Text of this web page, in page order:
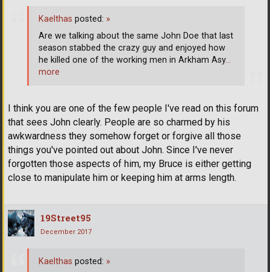
I think you are one of the few people I've read on this forum
that sees John clearly. People are so charmed by his
awkwardness they somehow forget or forgive all those
things you've pointed out about John. Since I've never
forgotten those aspects of him, my Bruce is either getting
close to manipulate him or keeping him at arms length.
Kaelthas posted: »
Are we talking about the same John Doe that last
season stabbed the crazy guy and enjoyed how
he killed one of the working men in Arkham Asy…
more
19Street95
December 2017
Kaelthas posted: »